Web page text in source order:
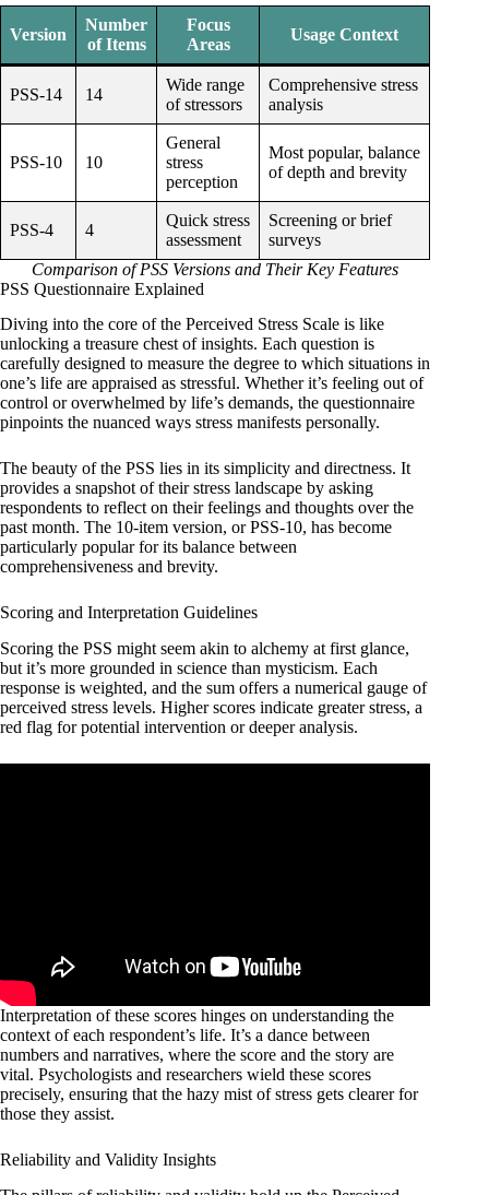
Version
Number
of Items
Focus
Areas
Usage Context
PSS-14 14
Wide range
of stressors
Comprehensive stress
analysis
PSS-10 10
General
stress
perception
Most popular, balance
of depth and brevity
PSS-4 4
Quick stress
assessment
Screening or brief
surveys
Comparison of PSS Versions and Their Key Features
PSS Questionnaire Explained
Diving into the core of the Perceived Stress Scale is like
unlocking a treasure chest of insights. Each question is
carefully designed to measure the degree to which situations in
one’s life are appraised as stressful. Whether it’s feeling out of
control or overwhelmed by life’s demands, the questionnaire
pinpoints the nuanced ways stress manifests personally.
The beauty of the PSS lies in its simplicity and directness. It
provides a snapshot of their stress landscape by asking
respondents to reflect on their feelings and thoughts over the
past month. The 10-item version, or PSS-10, has become
particularly popular for its balance between
comprehensiveness and brevity.
Scoring and Interpretation Guidelines
Scoring the PSS might seem akin to alchemy at first glance,
but it’s more grounded in science than mysticism. Each
response is weighted, and the sum offers a numerical gauge of
perceived stress levels. Higher scores indicate greater stress, a
red flag for potential intervention or deeper analysis.
Interpretation of these scores hinges on understanding the
context of each respondent’s life. It’s a dance between
numbers and narratives, where the score and the story are
vital. Psychologists and researchers wield these scores
precisely, ensuring that the hazy mist of stress gets clearer for
those they assist.
Reliability and Validity Insights